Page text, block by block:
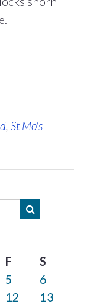
, St Mo's
F
S
5
6
12
13